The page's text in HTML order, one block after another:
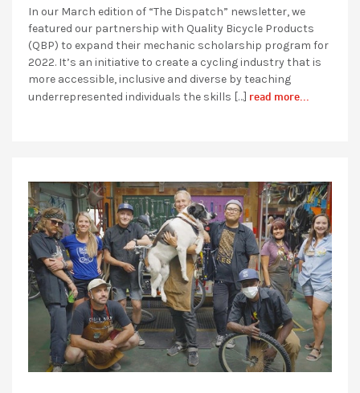
In our March edition of “The Dispatch” newsletter, we
featured our partnership with Quality Bicycle Products
(QBP) to expand their mechanic scholarship program for
2022. It’s an initiative to create a cycling industry that is
more accessible, inclusive and diverse by teaching
underrepresented individuals the skills […] read more...